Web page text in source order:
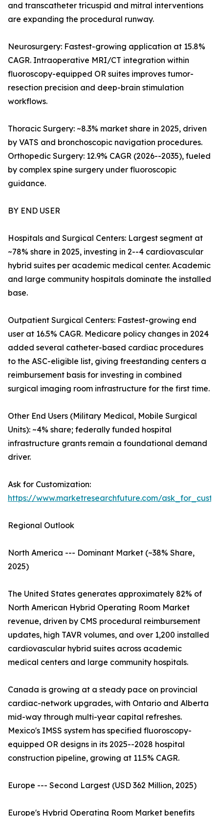
and transcatheter tricuspid and mitral interventions
are expanding the procedural runway.
Neurosurgery: Fastest-growing application at 15.8%
CAGR. Intraoperative MRI/CT integration within
fluoroscopy-equipped OR suites improves tumor-
resection precision and deep-brain stimulation
workflows.
Thoracic Surgery: ~8.3% market share in 2025, driven
by VATS and bronchoscopic navigation procedures.
Orthopedic Surgery: 12.9% CAGR (2026--2035), fueled
by complex spine surgery under fluoroscopic
guidance.
BY END USER
Hospitals and Surgical Centers: Largest segment at
~78% share in 2025, investing in 2--4 cardiovascular
hybrid suites per academic medical center. Academic
and large community hospitals dominate the installed
base.
Outpatient Surgical Centers: Fastest-growing end
user at 16.5% CAGR. Medicare policy changes in 2024
added several catheter-based cardiac procedures
to the ASC-eligible list, giving freestanding centers a
reimbursement basis for investing in combined
surgical imaging room infrastructure for the first time.
Other End Users (Military Medical, Mobile Surgical
Units): ~4% share; federally funded hospital
infrastructure grants remain a foundational demand
driver.
Ask for Customization:
https://www.marketresearchfuture.com/
Regional Outlook
North America --- Dominant Market (~38% Share,
2025)
The United States generates approximately 82% of
North American Hybrid Operating Room Market
revenue, driven by CMS procedural reimbursement
updates, high TAVR volumes, and over 1,200 installed
cardiovascular hybrid suites across academic
medical centers and large community hospitals.
Canada is growing at a steady pace on provincial
cardiac-network upgrades, with Ontario and Alberta
mid-way through multi-year capital refreshes.
Mexico's IMSS system has specified fluoroscopy-
equipped OR designs in its 2025--2028 hospital
construction pipeline, growing at 11.5% CAGR.
Europe --- Second Largest (USD 362 Million, 2025)
Europe's Hybrid Operating Room Market benefits